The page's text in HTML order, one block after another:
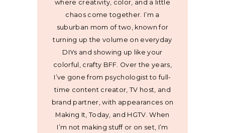
where creativity, color, and a little
chaos come together. I’m a
suburban mom of two, known for
turning up the volume on everyday
DIYs and showing up like your
colorful, crafty BFF. Over the years,
I’ve gone from psychologist to full-
time content creator, TV host, and
brand partner, with appearances on
Making It, Today, and HGTV. When
I’m not making stuff or on set, I’m